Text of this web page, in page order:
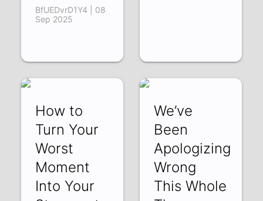
BfUEDvrD1Y4 | 08
Sep 2025
How to
Turn Your
Worst
Moment
Into Your
We’ve
Been
Apologizing
Wrong
This Whole